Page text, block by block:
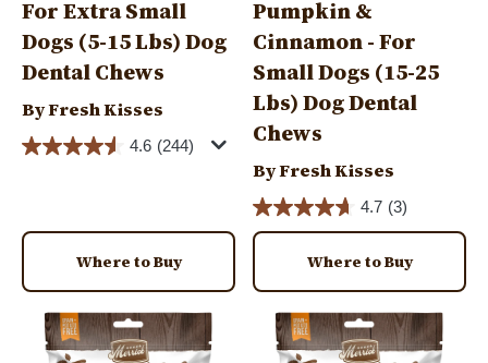
For Extra Small
Dogs (5-15 Lbs) Dog
Dental Chews
By Fresh Kisses
4.6 (244)
Where to Buy
Pumpkin &
Cinnamon - For
Small Dogs (15-25
Lbs) Dog Dental
Chews
By Fresh Kisses
4.7 (3)
Where to Buy
Image Image